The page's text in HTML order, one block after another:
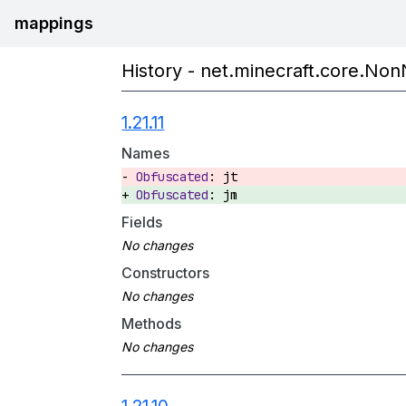
mappings
History -
1.21.11
Names
jt
jm
Fields
Constructors
Methods